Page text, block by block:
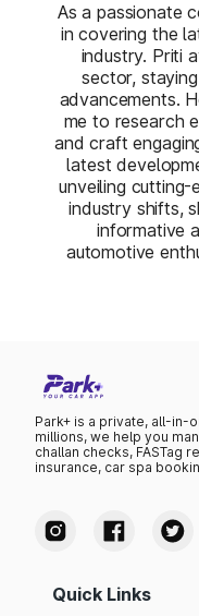
As a passionate
in covering the
industry. Priti
sector,
advancements.
me to research
and craft
latest
unveiling
industry shifts,
informative
automotive
Park+ is a private, all-in-
millions, we help you
challan checks, FASTag
insurance, car spa
Quick Links